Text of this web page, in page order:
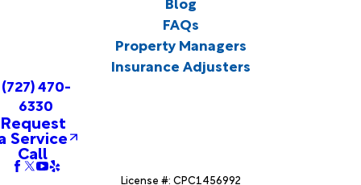
FAQs
Property Managers
Insurance Adjusters
(727) 470-
6330
Request
Service
Call
License #: CPC1456992